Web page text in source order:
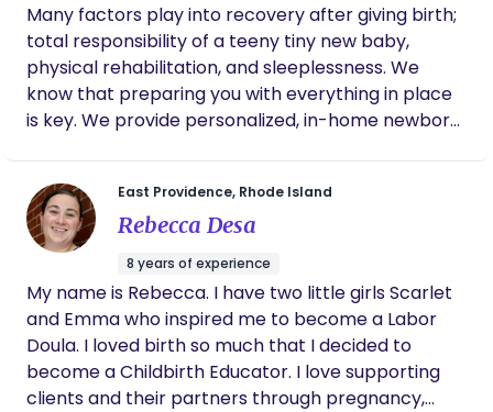
Many factors play into recovery after giving birth;
total responsibility of a teeny tiny new baby,
physical rehabilitation, and sleeplessness. We
know that preparing you with everything in place
is key. We provide personalized, in-home newborn
parenthood. Our ultimate goal is to disrupt the
way our community currently views newborn and
postpartum care, and promote access and
utilization of these services in Rhode Island and
beyond.
East Providence, Rhode Island
Rebecca Desa
8 years of experience
My name is Rebecca. I have two little girls Scarlet
and Emma who inspired me to become a Labor
Doula. I loved birth so much that I decided to
become a Childbirth Educator. I love supporting
clients and their partners through pregnancy,